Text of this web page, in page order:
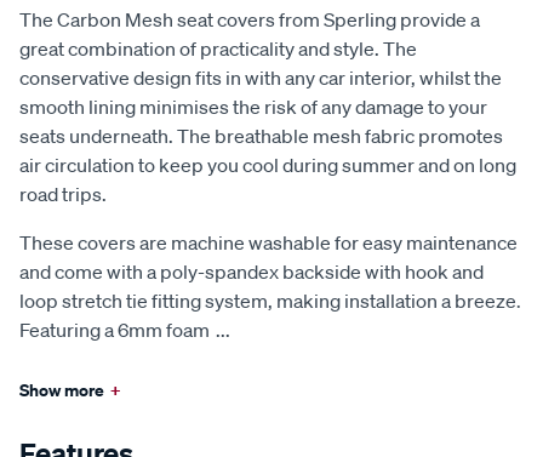
The Carbon Mesh seat covers from Sperling provide a
great combination of practicality and style. The
conservative design fits in with any car interior, whilst the
smooth lining minimises the risk of any damage to your
seats underneath. The breathable mesh fabric promotes
air circulation to keep you cool during summer and on long
road trips.
These covers are machine washable for easy maintenance
and come with a poly-spandex backside with hook and
loop stretch tie fitting system, making installation a breeze.
Featuring a 6mm foam ...
Show more +